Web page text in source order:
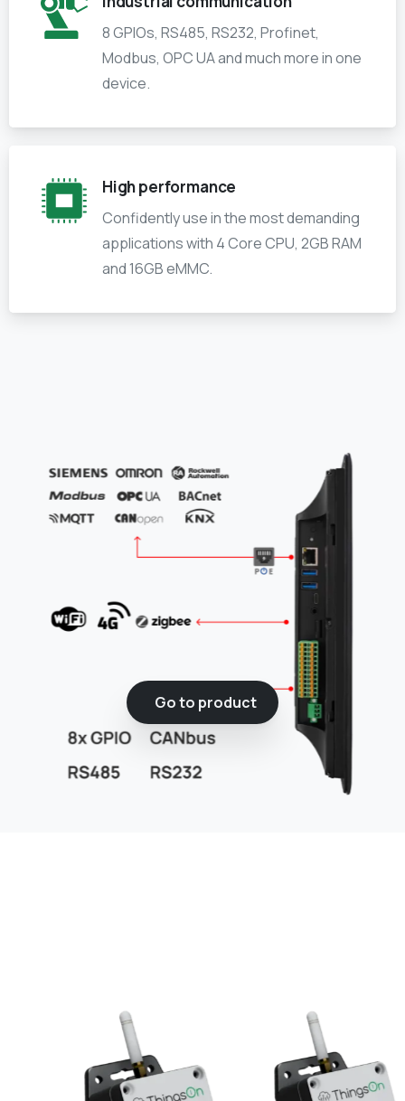
8 GPIOs, RS485, RS232, Profinet,
Modbus, OPC UA and much more in one
device.
High performance
Confidently use in the most demanding
applications with 4 Core CPU, 2GB RAM
and 16GB eMMC.
Go to product